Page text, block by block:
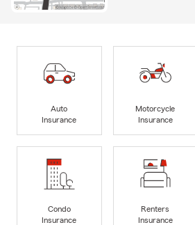
Auto
Insurance
Motorcycle
Insurance
Condo
Insurance
Renters
Insurance